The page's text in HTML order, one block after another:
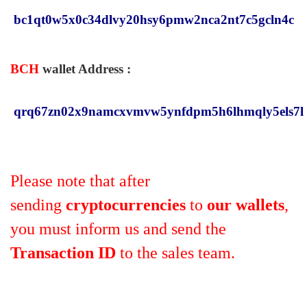
bc1qt0w5x0c34dlvy20hsy6pmw2nca2nt7c5gcln4c
BCH wallet Address :
qrq67zn02x9namcxvmvw5ynfdpm5h6lhmqly5els7l
Please note that after
sending cryptocurrencies to our wallets,
you must inform us and send the
Transaction ID to the sales team.